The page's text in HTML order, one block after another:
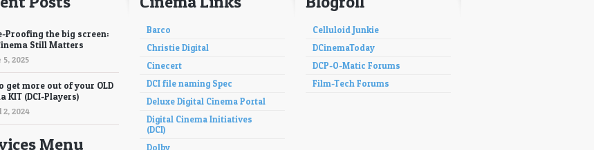
Proofing the big screen:
Still Matters
5, 2025
get more out of your OLD
KIT (DCI-Players)
2, 2024
Menu
Barco
Christie Digital
Cinecert
DCI file naming Spec
Deluxe Digital Cinema Portal
Digital Cinema Initiatives
(DCI)
Dolby
Celluloid Junkie
DCinemaToday
DCP-O-Matic Forums
Film-Tech Forums